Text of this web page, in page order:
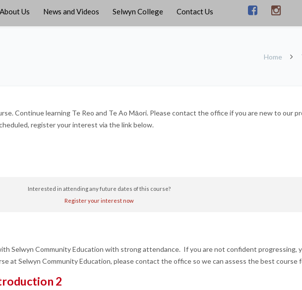
About Us News and Videos Selwyn College Contact Us
Home
Continue learning Te Reo and Te Ao Māori. Please contact the office if you are new to our
register your interest via the link below.
Interested in attending any future dates of this course?
Register your interest now
Selwyn Community Education with strong attendance. If you are not confident progressing,
at Selwyn Community Education, please contact the office so we can assess the best course
2